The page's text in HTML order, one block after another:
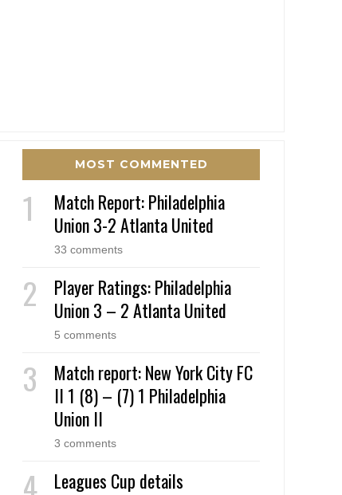
MOST COMMENTED
Match Report: Philadelphia
Union 3-2 Atlanta United
33 comments
Player Ratings: Philadelphia
Union 3 – 2 Atlanta United
5 comments
Match report: New York City FC
II 1 (8) – (7) 1 Philadelphia
Union II
3 comments
Leagues Cup details